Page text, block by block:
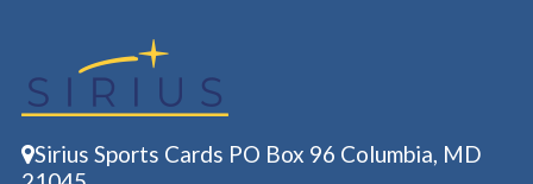
Sirius Sports Cards PO Box 96 Columbia, MD